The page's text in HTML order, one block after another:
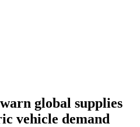
global supplies
vehicle demand